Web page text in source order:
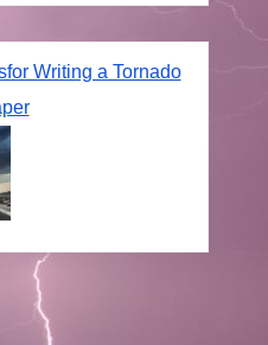
Writing a Tornado